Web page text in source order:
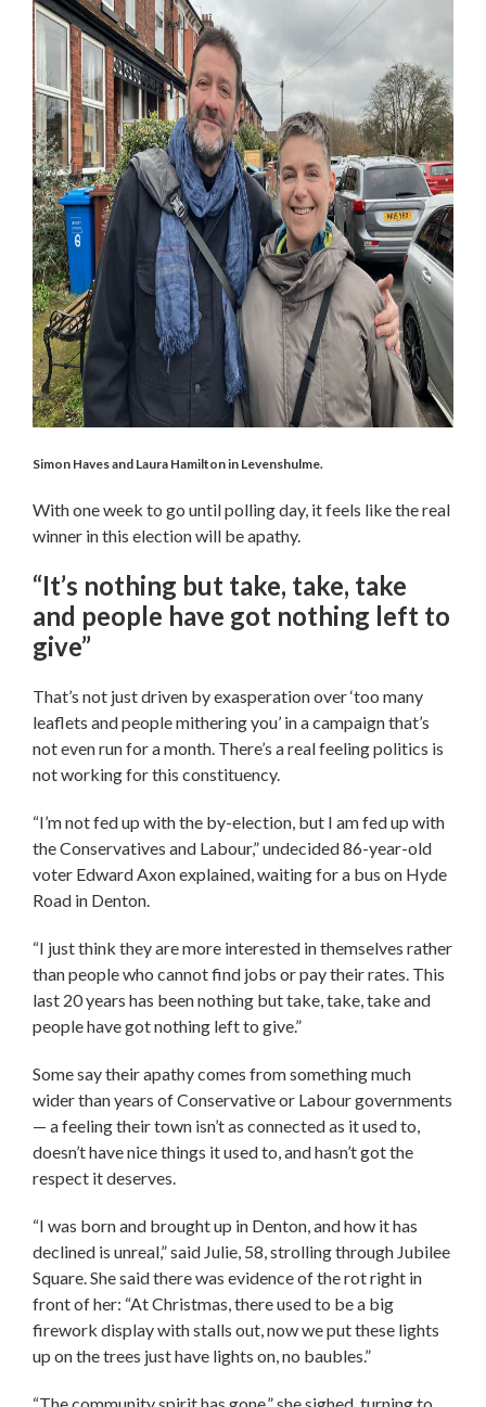
Simon Haves and Laura Hamilton in Levenshulme.
With one week to go until polling day, it feels like the real
winner in this election will be apathy.
“It’s nothing but take, take, take
and people have got nothing left to
give”
That’s not just driven by exasperation over ‘too many
leaflets and people mithering you’ in a campaign that’s
not even run for a month. There’s a real feeling politics is
not working for this constituency.
“I’m not fed up with the by-election, but I am fed up with
the Conservatives and Labour,” undecided 86-year-old
voter Edward Axon explained, waiting for a bus on Hyde
Road in Denton.
“I just think they are more interested in themselves rather
than people who cannot find jobs or pay their rates. This
last 20 years has been nothing but take, take, take and
people have got nothing left to give.”
Some say their apathy comes from something much
wider than years of Conservative or Labour governments
— a feeling their town isn’t as connected as it used to,
doesn’t have nice things it used to, and hasn’t got the
respect it deserves.
“I was born and brought up in Denton, and how it has
declined is unreal,” said Julie, 58, strolling through Jubilee
Square. She said there was evidence of the rot right in
front of her: “At Christmas, there used to be a big
firework display with stalls out, now we put these lights
up on the trees just have lights on, no baubles.”